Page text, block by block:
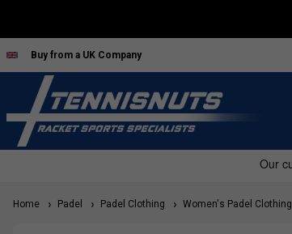
Buy from a UK Company
Home Padel Padel Clothing Women's Padel Clothing